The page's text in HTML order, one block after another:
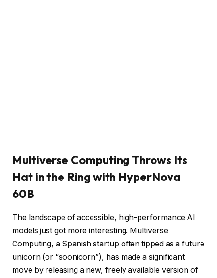
Multiverse Computing Throws Its
Hat in the Ring with HyperNova
60B
The landscape of accessible, high-performance AI
models just got more interesting. Multiverse
Computing, a Spanish startup often tipped as a future
unicorn (or “soonicorn”), has made a significant
move by releasing a new, freely available version of